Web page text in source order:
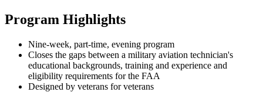
Program Highlights
Nine-week, part-time, evening program
Closes the gaps between a military aviation technician's
educational backgrounds, training and experience and
eligibility requirements for the FAA
Designed by veterans for veterans